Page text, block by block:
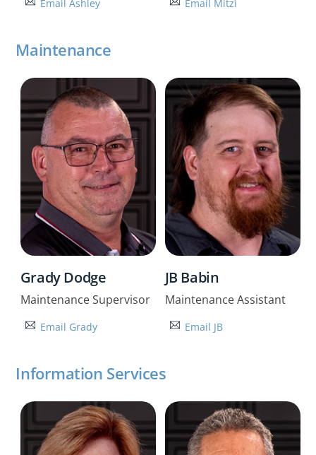
Email Ashley Email Mitzi
Maintenance
Grady Dodge
Maintenance Supervisor
Email Grady
JB Babin
Maintenance Assistant
Email JB
Information Services